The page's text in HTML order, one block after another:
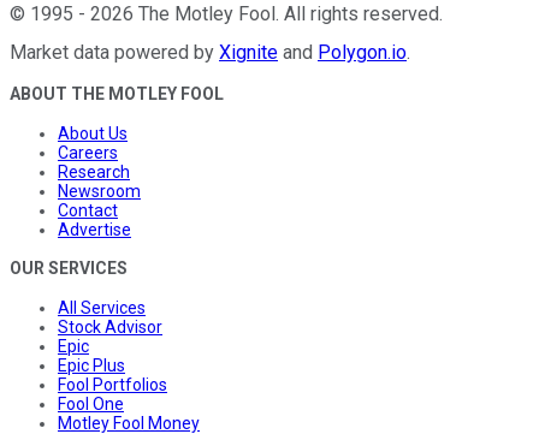
© 1995 - 2026 The Motley Fool. All rights reserved.
Market data powered by Xignite and Polygon.io.
ABOUT THE MOTLEY FOOL
About Us
Careers
Research
Newsroom
Contact
Advertise
OUR SERVICES
All Services
Stock Advisor
Epic
Epic Plus
Fool Portfolios
Fool One
Motley Fool Money